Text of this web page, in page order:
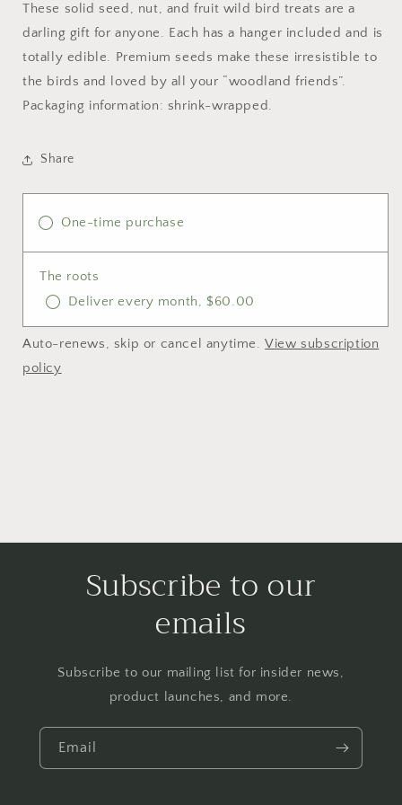
These solid seed, nut, and fruit wild bird treats are a
darling gift for anyone. Each has a hanger included and is
totally edible. Premium seeds make these irresistible to
the birds and loved by all your “woodland friends”.
Packaging information: shrink-wrapped.
Share
One-time purchase
The roots
Deliver every month, $60.00
Auto-renews, skip or cancel anytime.View subscription
policy
Subscribe to our
emails
Subscribe to our mailing list for insider news,
product launches, and more.
Email